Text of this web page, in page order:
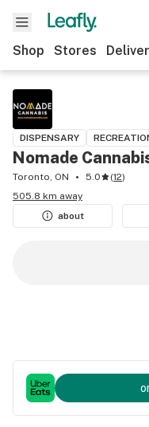
Shop Stores
DISPENSARY
Nomade
Toronto, ON 5.0 (12)
505.8 km away
about